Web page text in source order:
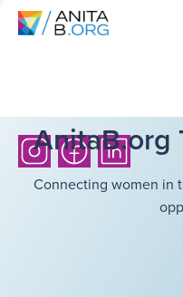
AnitaB.org
Connecting women in